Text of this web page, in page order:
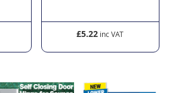
£5.22